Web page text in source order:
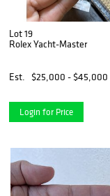
Lot 19
Rolex Yacht-Master
Est. $25,000 - $45,000
Login for Price